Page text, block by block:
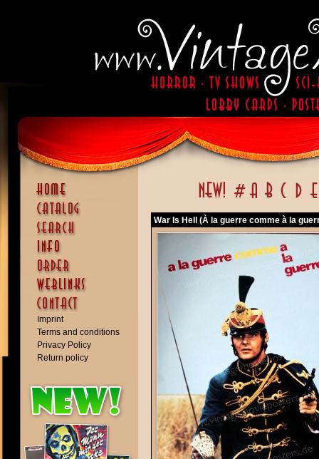
Imprint
Terms and conditions
Privacy Policy
Return policy
War Is Hell (À la guerre comme à la